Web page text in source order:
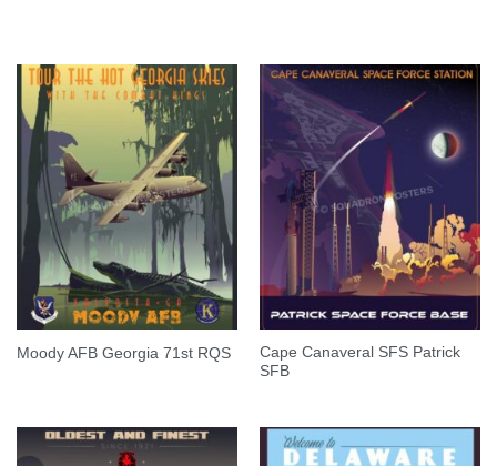
Moody AFB Georgia 71st RQS
Cape Canaveral SFS Patrick
SFB